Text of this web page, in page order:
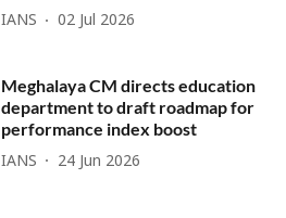
IANS 02 Jul 2026
Meghalaya CM directs education
department to draft roadmap for
performance index boost
IANS 24 Jun 2026